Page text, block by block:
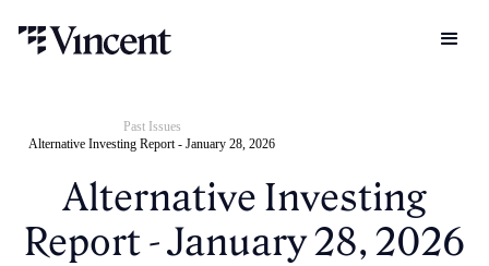
Past Issues
Alternative Investing Report - January 28, 2026
Alternative Investing
Report - January 28, 2026